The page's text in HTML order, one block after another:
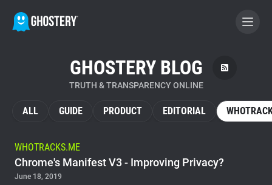
BECOME A CONTRIBUTOR
GHOSTERY PRIVACY SUITE
WhoTracks.Me
GHOSTERY BLOG
TRUTH & TRANSPARENCY ONLINE
ALL GUIDE PRODUCT EDITORIAL
WHOTRACKS.ME
Chrome's Manifest V3 - Improving Privacy?
June 18, 2019